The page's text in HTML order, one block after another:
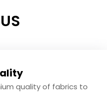
quality of fabrics to